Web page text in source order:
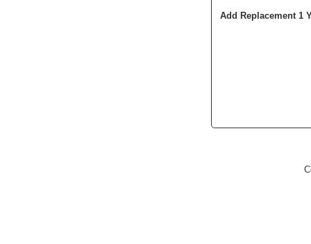
Add Replacement 1